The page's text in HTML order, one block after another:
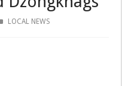
LOCAL NEWS